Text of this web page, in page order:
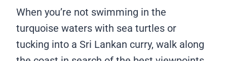
When you’re not swimming in the
turquoise waters with sea turtles or
tucking into a Sri Lankan curry, walk along